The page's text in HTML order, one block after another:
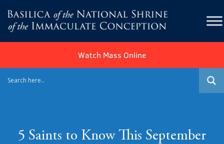
Watch Mass Online
5 Saints to Know This September